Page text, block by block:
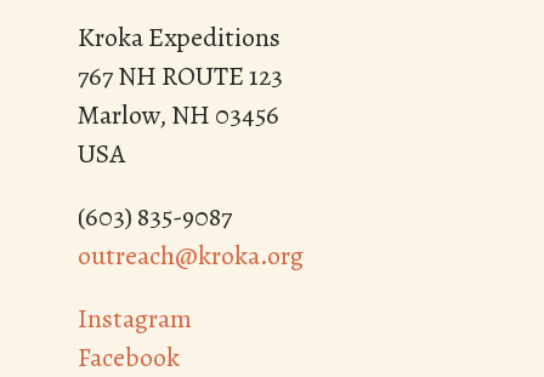
Kroka Expeditions
767 NH ROUTE 123
Marlow, NH 03456
USA
(603) 835-9087
outreach@kroka.org
Instagram
Facebook